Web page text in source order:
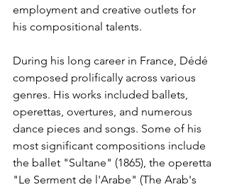
employment and creative outlets for
his compositional talents.
During his long career in France, Dédé
composed prolifically across various
genres. His works included ballets,
operettas, overtures, and numerous
dance pieces and songs. Some of his
most significant compositions include
the ballet "Sultane" (1865), the operetta
"Le Serment de l'Arabe" (The Arab's